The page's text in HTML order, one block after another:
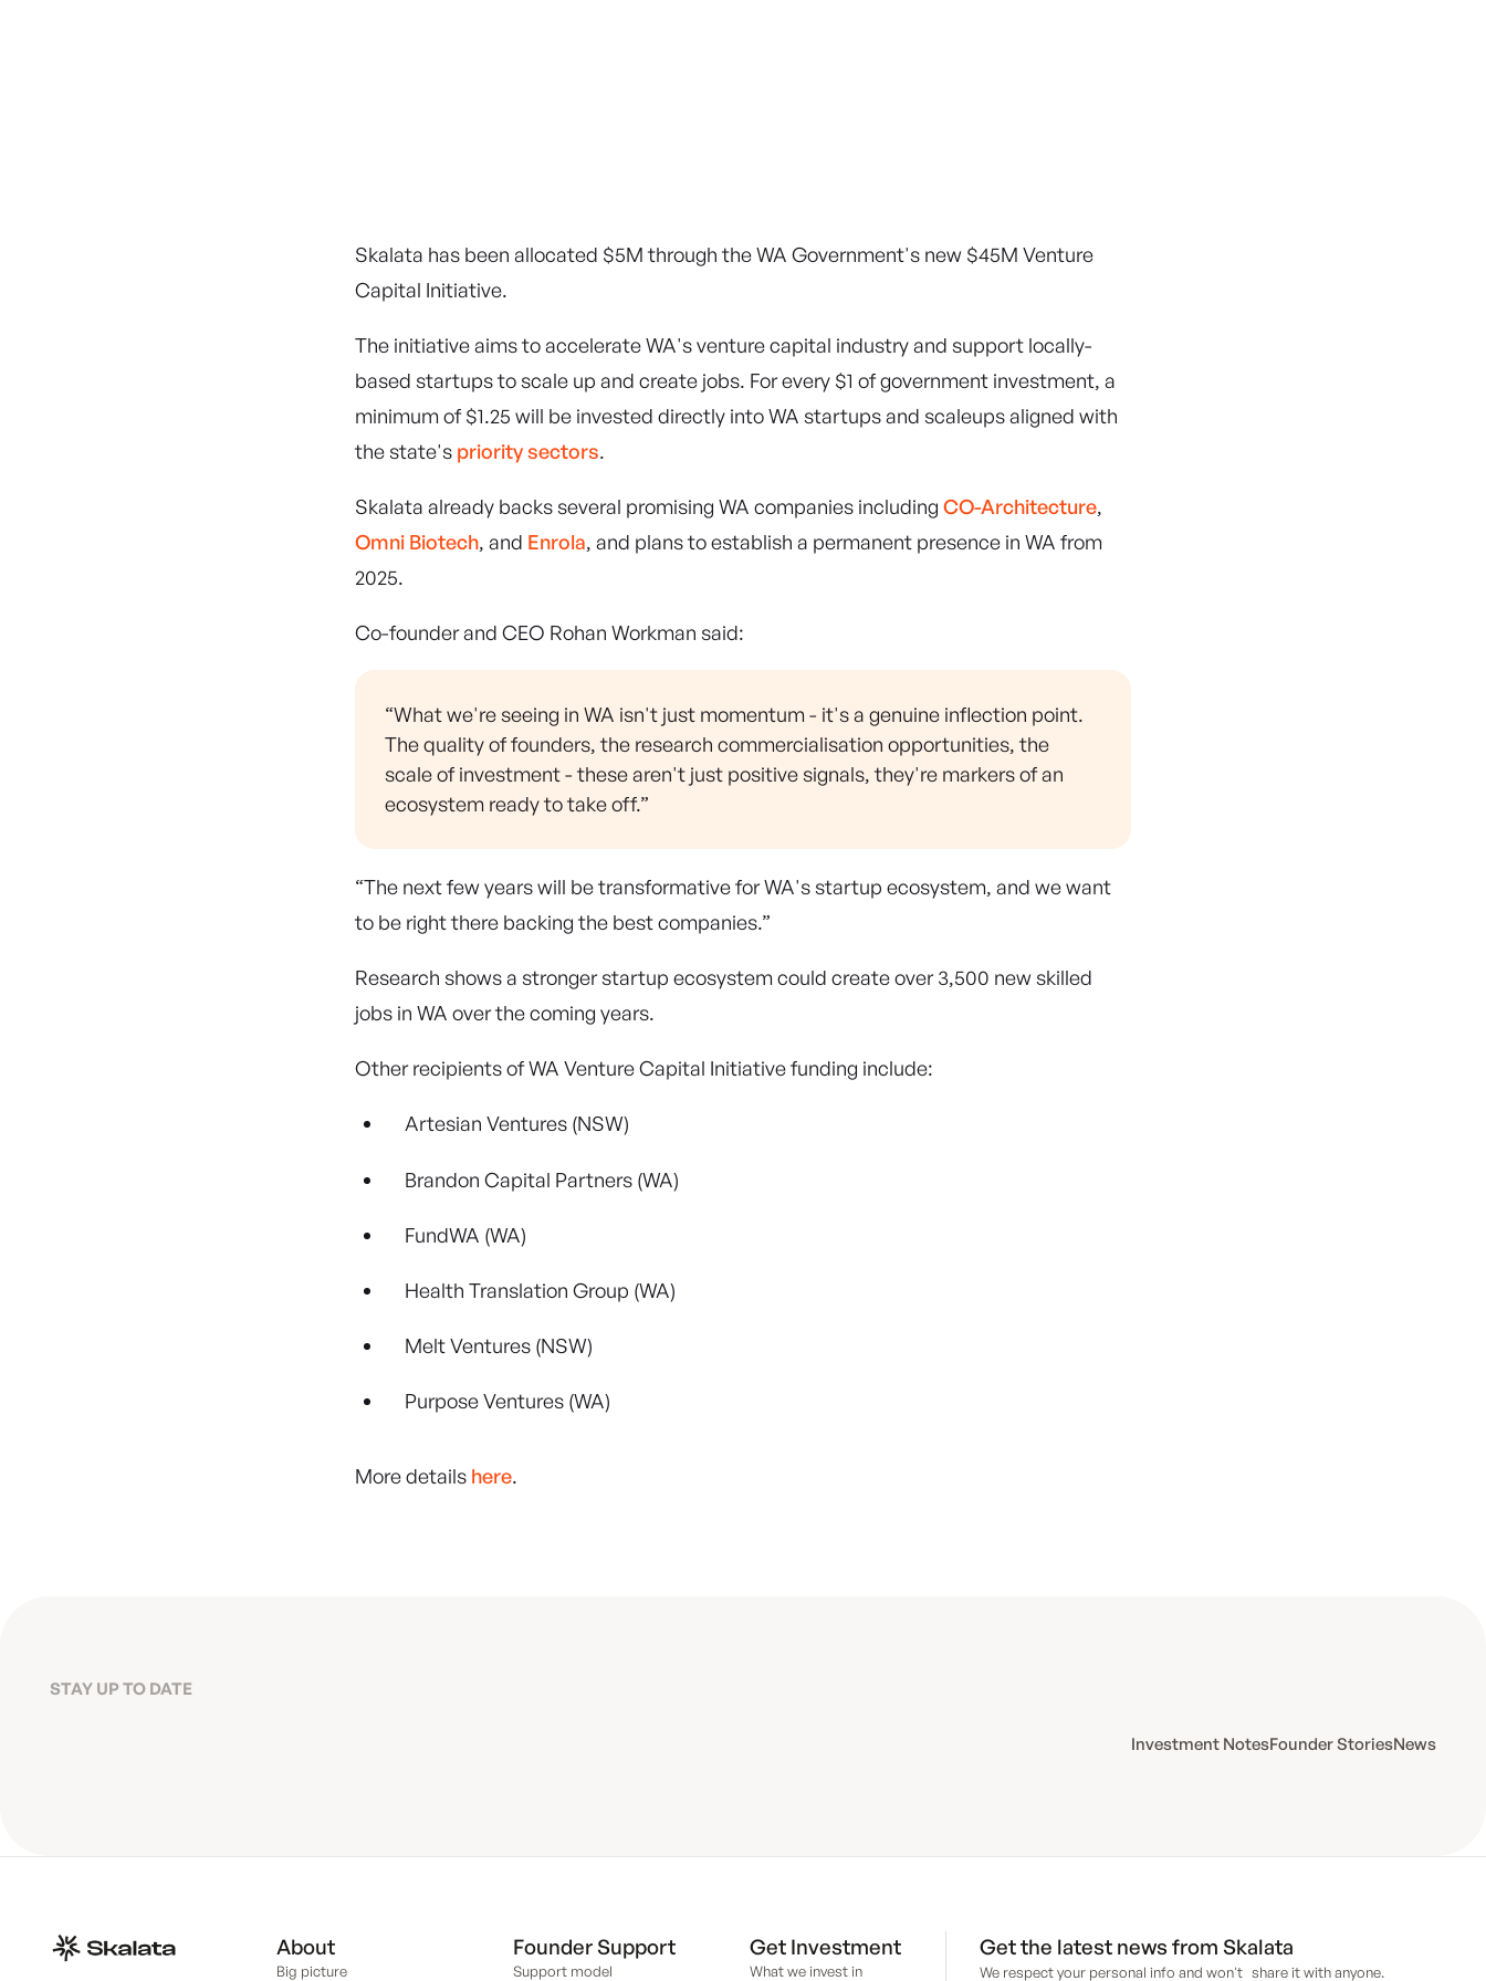
Skalata has been allocated $5M through the WA Government's new $45M Venture
Capital Initiative.
The initiative aims to accelerate WA's venture capital industry and support locally-
based startups to scale up and create jobs. For every $1 of government investment, a
minimum of $1.25 will be invested directly into WA startups and scaleups aligned with
the state's priority sectors.
Skalata already backs several promising WA companies includingCO-Architecture,
Omni Biotech, and Enrola, and plans to establish a permanent presence in WA from
2025.
Co-founder and CEO Rohan Workman said:
“What we're seeing in WA isn't just momentum - it's a genuine inflection point.
The quality of founders, the research commercialisation opportunities, the
scale of investment - these aren't just positive signals, they're markers of an
ecosystem ready to take off.”
“The next few years will be transformative for WA's startup ecosystem, and we want
to be right there backing the best companies.”
Research shows a stronger startup ecosystem could create over 3,500 new skilled
jobs in WA over the coming years.
Other recipients of WA Venture Capital Initiative funding include:
Artesian Ventures (NSW)
Brandon Capital Partners (WA)
FundWA (WA)
Health Translation Group (WA)
Melt Ventures (NSW)
Purpose Ventures (WA)
More details here.
STAY UP TO DATE
Investment NotesFounder StoriesNews
About
Big picture
Founder Support
Support model
Get Investment
What we invest in
Get the latest news from Skalata
We respect your personal info and won't share it with anyone.